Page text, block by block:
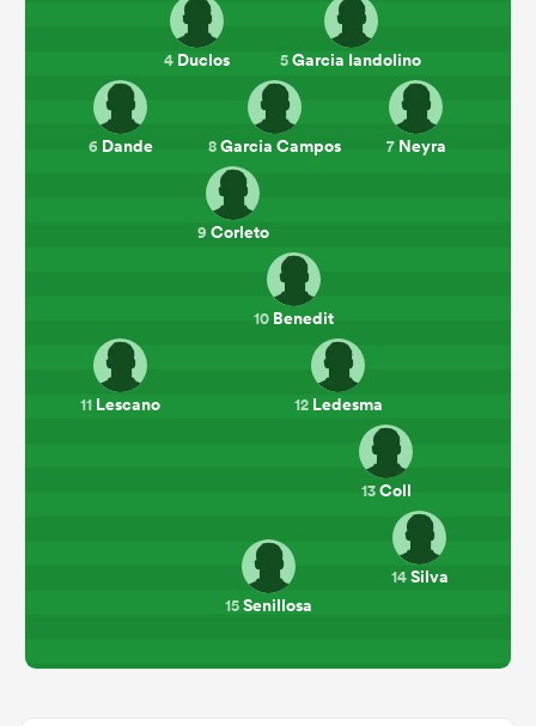
4 Duclos 5Garcia Iandolino
6Dande 7Neyra
8Garcia Campos
9 Corleto
10 Benedit
11 Lescano 12Ledesma
13Coll
14Silva
15Senillosa